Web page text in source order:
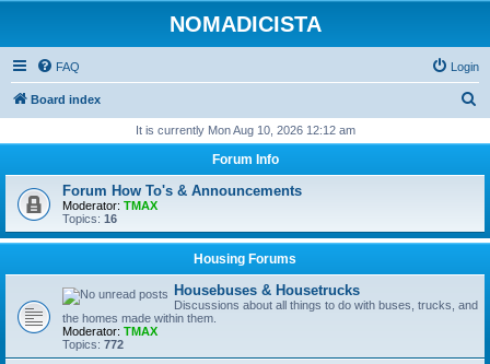
NOMADICISTA
FAQ Login
Board index
r
h
It is currently Mon Aug 10, 2026 12:12 am
Forum Info
Forum How To's & Announcements
Moderator: TMAX
Topics: 16
Housing Forums
Housebuses & Housetrucks
Discussions about all things to do with buses, trucks, and
the homes made within them.
Moderator: TMAX
Topics: 772